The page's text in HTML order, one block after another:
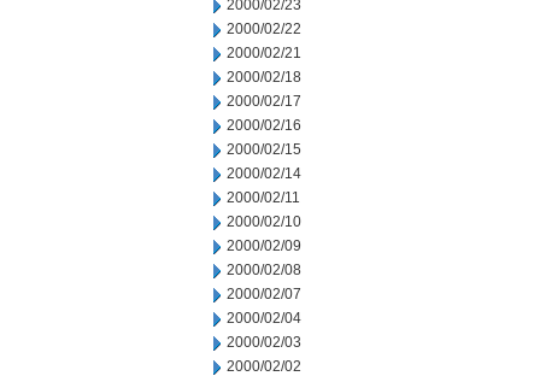
2000/02/23
2000/02/22
2000/02/21
2000/02/18
2000/02/17
2000/02/16
2000/02/15
2000/02/14
2000/02/11
2000/02/10
2000/02/09
2000/02/08
2000/02/07
2000/02/04
2000/02/03
2000/02/02